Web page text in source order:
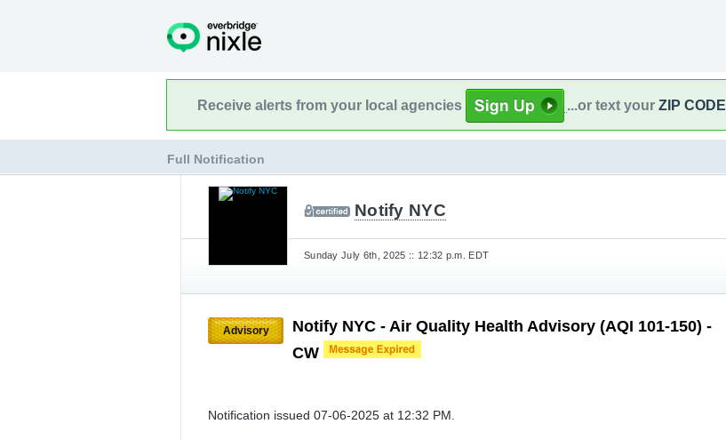
Receive alerts from your local agencies ...or text your ZIP CODE
Full Notification
Notify NYC
Sunday July 6th, 2025 :: 12:32 p.m. EDT
Advisory
Notify NYC - Air Quality Health Advisory (AQI 101-150) -
CW
Notification issued 07-06-2025 at 12:32 PM.